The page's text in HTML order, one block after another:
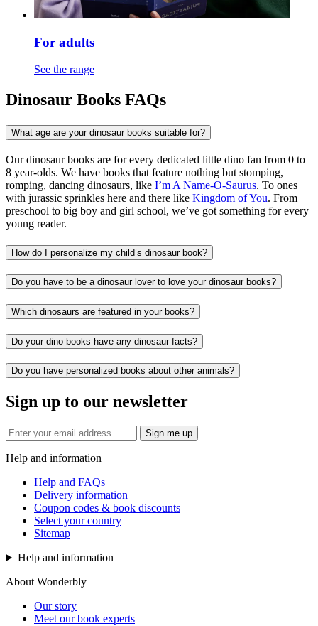
For adults
See the range
Dinosaur Books FAQs
What age are your dinosaur books suitable for?
Our dinosaur books are for every dedicated little dino fan from 0 to
8 year-olds. We have books that feature nothing but stomping,
romping, dancing dinosaurs, like I’m A Name-O-Saurus. To ones
with jurassic sprinkles here and there like Kingdom of You. From
preschool to big boy and girl school, we’ve got something for every
young reader.
How do I personalize my child’s dinosaur book?
Do you have to be a dinosaur lover to love your dinosaur books?
Which dinosaurs are featured in your books?
Do your dino books have any dinosaur facts?
Do you have personalized books about other animals?
Sign up to our newsletter
Sign me up
Help and information
Help and FAQs
Delivery information
Coupon codes & book discounts
Select your country
Sitemap
Help and information
About Wonderbly
Our story
Meet our book experts